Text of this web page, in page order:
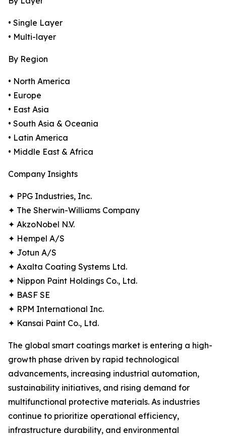
• Single Layer
• Multi-layer
By Region
• North America
• Europe
• East Asia
• South Asia & Oceania
• Latin America
• Middle East & Africa
Company Insights
✦ PPG Industries, Inc.
✦ The Sherwin-Williams Company
✦ AkzoNobel N.V.
✦ Hempel A/S
✦ Jotun A/S
✦ Axalta Coating Systems Ltd.
✦ Nippon Paint Holdings Co., Ltd.
✦ BASF SE
✦ RPM International Inc.
✦ Kansai Paint Co., Ltd.
The global smart coatings market is entering a high-
growth phase driven by rapid technological
advancements, increasing industrial automation,
sustainability initiatives, and rising demand for
multifunctional protective materials. As industries
continue to prioritize operational efficiency,
infrastructure durability, and environmental